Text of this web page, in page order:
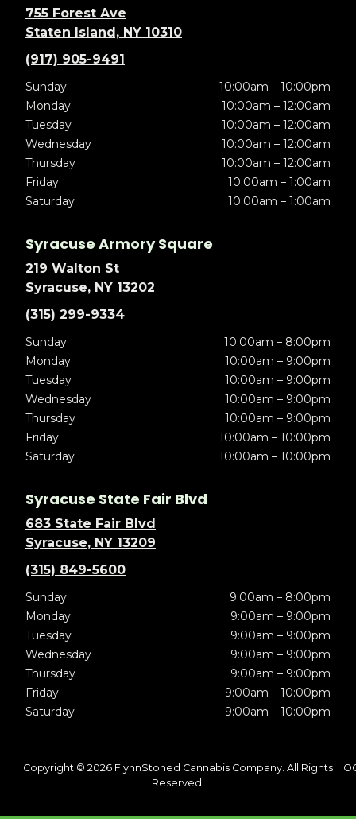
755 Forest Ave
Staten Island, NY 10310
(917) 905-9491
Sunday
10:00am – 10:00pm
Monday
10:00am – 12:00am
Tuesday
10:00am – 12:00am
Wednesday
10:00am – 12:00am
Thursday
10:00am – 12:00am
Friday
10:00am – 1:00am
Saturday
10:00am – 1:00am
Syracuse Armory Square
219 Walton St
Syracuse, NY 13202
(315) 299-9334
Sunday
10:00am – 8:00pm
Monday
10:00am – 9:00pm
Tuesday
10:00am – 9:00pm
Wednesday
10:00am – 9:00pm
Thursday
10:00am – 9:00pm
Friday
10:00am – 10:00pm
Saturday
10:00am – 10:00pm
Syracuse State Fair Blvd
683 State Fair Blvd
Syracuse, NY 13209
(315) 849-5600
Sunday
9:00am – 8:00pm
Monday
9:00am – 9:00pm
Tuesday
9:00am – 9:00pm
Wednesday
9:00am – 9:00pm
Thursday
9:00am – 9:00pm
Friday
9:00am – 10:00pm
Saturday
9:00am – 10:00pm
Copyright © 2026 FlynnStoned Cannabis Company. All Rights
Reserved.